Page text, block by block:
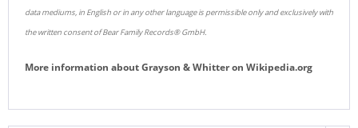
data mediums, in English or in any other language is permissible only and exclusively with
the written consent of Bear Family Records® GmbH.
More information aboutGrayson & Whitteron Wikipedia.org